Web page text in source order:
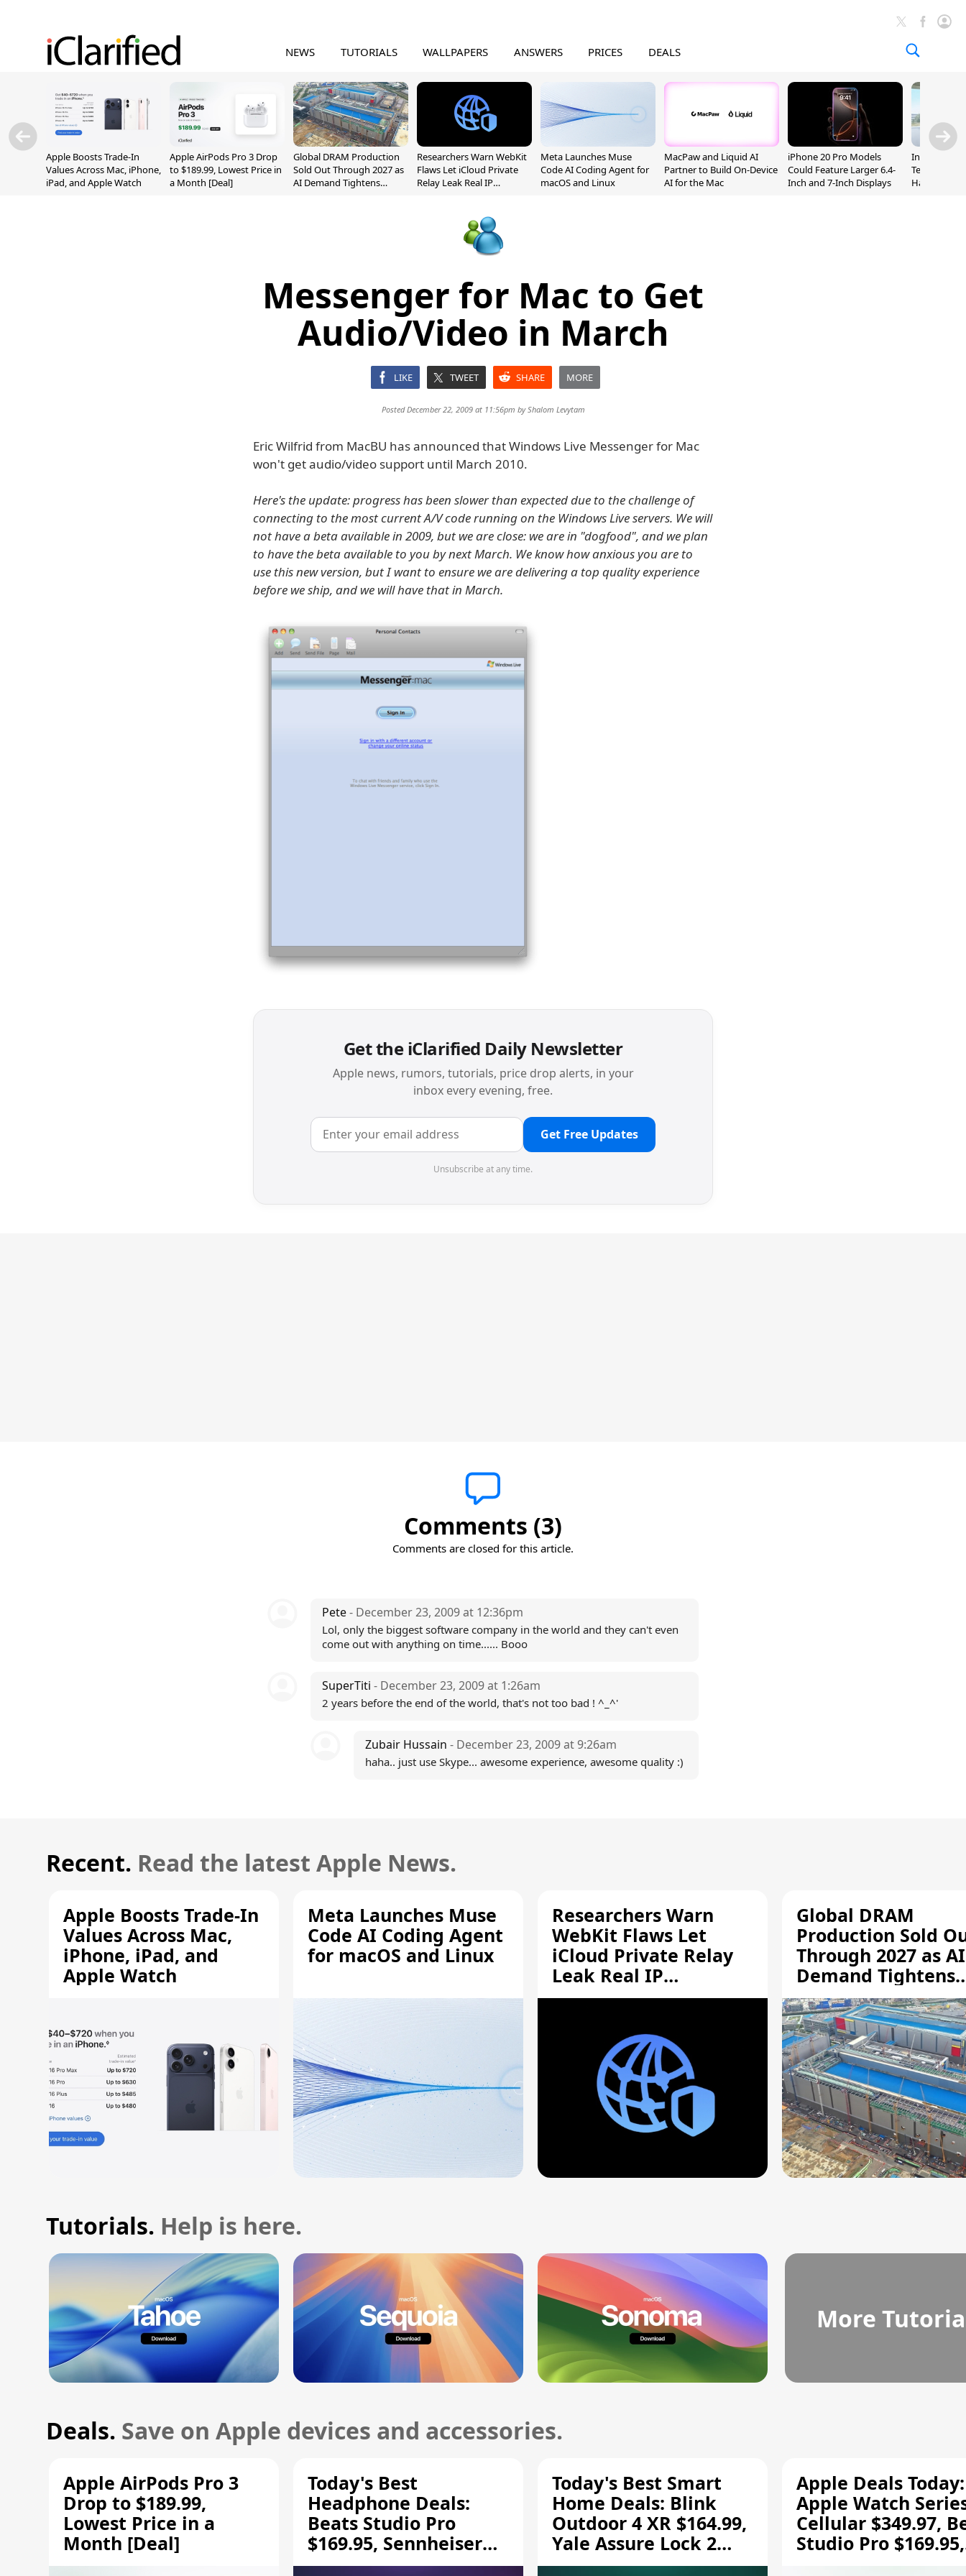
NEWS TUTORIALS WALLPAPERS ANSWERS PRICES DEALS
Apple Boosts Trade-In
Values Across Mac, iPhone,
iPad, and Apple Watch
Apple AirPods Pro 3 Drop
to $189.99, Lowest Price in
a Month [Deal]
Global DRAM Production
Sold Out Through 2027 as
AI Demand Tightens
Researchers Warn WebKit
Flaws Let iCloud Private
Relay Leak Real IP
Meta Launches Muse
Code AI Coding Agent for
macOS and Linux
MacPaw and Liquid AI
Partner to Build On-Device
AI for the Mac
iPhone 20 Pro Models
Could Feature Larger 6.4-
Inch and 7-Inch Displays
Incoming
Ternus
Hardware
Messenger for Mac to Get
Audio/Video in March
LIKE TWEET SHARE MORE
Posted December 22, 2009 at 11:56pm byShalom Levytam
Eric Wilfrid from MacBU has announced that Windows Live Messenger for Mac
won't get audio/video support until March 2010.
Here's the update: progress has been slower than expected due to the challenge of
connecting to the most current A/V code running on the Windows Live servers. We will
not have a beta available in 2009, but we are close: we are in "dogfood", and we plan
to have the beta available to you by next March. We know how anxious you are to
use this new version, but I want to ensure we are delivering a top quality experience
before we ship, and we will have that in March.
Get the iClarified Daily Newsletter
Apple news, rumors, tutorials, price drop alerts, in your
inbox every evening, free.
Get Free Updates
Unsubscribe at any time.
Comments (3)
Comments are closed for this article.
Pete- December 23, 2009 at 12:36pm
Lol, only the biggest software company in the world and they can't even
come out with anything on time...... Booo
SuperTiti - December 23, 2009 at 1:26am
2 years before the end of the world, that's not too bad ! ^_^'
Zubair Hussain - December 23, 2009 at 9:26am
haha.. just use Skype... awesome experience, awesome quality :)
Recent. Read the latest Apple News.
Apple Boosts Trade-In
Values Across Mac,
iPhone, iPad, and
Apple Watch
Meta Launches Muse
Code AI Coding Agent
for macOS and Linux
Researchers Warn
WebKit Flaws Let
iCloud Private Relay
Leak Real IP
Addresses
Global DRAM
Production Sold
Through 2027 as AI
Demand Tightens
Supply
Tutorials. Help is here.
More
Deals. Save on Apple devices and accessories.
Apple AirPods Pro 3
Drop to $189.99,
Lowest Price in a
Month [Deal]
Today's Best
Headphone Deals:
Beats Studio Pro
$169.95, Sennheiser
HD 620S $189.94, and
Today's Best Smart
Home Deals: Blink
Outdoor 4 XR $164.99,
Yale Assure Lock 2
$139.50, and More
Apple Deals Today:
Apple Watch
Cellular $349.97,
Studio Pro $169.95,